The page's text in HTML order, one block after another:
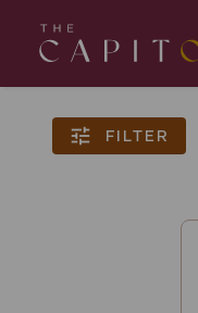
tune FILTER